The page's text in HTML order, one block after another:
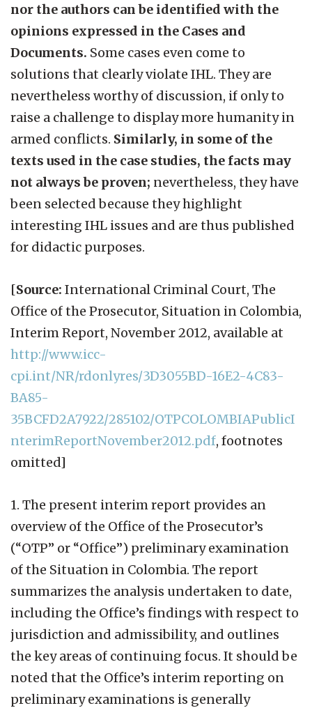
nor the authors can be identified with the
opinions expressed in the Cases and
Documents. Some cases even come to
solutions that clearly violate IHL. They are
nevertheless worthy of discussion, if only to
raise a challenge to display more humanity in
armed conflicts. Similarly, in some of the
texts used in the case studies, the facts may
not always be proven; nevertheless, they have
been selected because they highlight
interesting IHL issues and are thus published
for didactic purposes.
[Source: International Criminal Court, The
Office of the Prosecutor, Situation in Colombia,
Interim Report, November 2012, available at
http://www.icc-
cpi.int/NR/rdonlyres/3D3055BD-16E2-4C83-
BA85-
35BCFD2A7922/285102/OTPCOLOMBIAPublicI
nterimReportNovember2012.pdf, footnotes
omitted]
1. The present interim report provides an
overview of the Office of the Prosecutor’s
(“OTP” or “Office”) preliminary examination
of the Situation in Colombia. The report
summarizes the analysis undertaken to date,
including the Office’s findings with respect to
jurisdiction and admissibility, and outlines
the key areas of continuing focus. It should be
noted that the Office’s interim reporting on
preliminary examinations is generally